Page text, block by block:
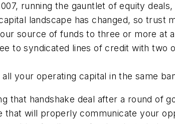
running the gauntlet of equity
landscape has changed, so
source of funds to three or more at
to syndicated lines of credit with two
your operating capital in the same
that handshake deal after a round of
that will properly communicate your